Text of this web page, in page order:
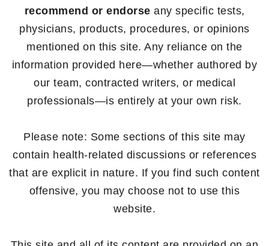
recommend or endorse any specific tests,
physicians, products, procedures, or opinions
mentioned on this site. Any reliance on the
information provided here—whether authored by
our team, contracted writers, or medical
professionals—is entirely at your own risk.
Please note: Some sections of this site may
contain health-related discussions or references
that are explicit in nature. If you find such content
offensive, you may choose not to use this
website.